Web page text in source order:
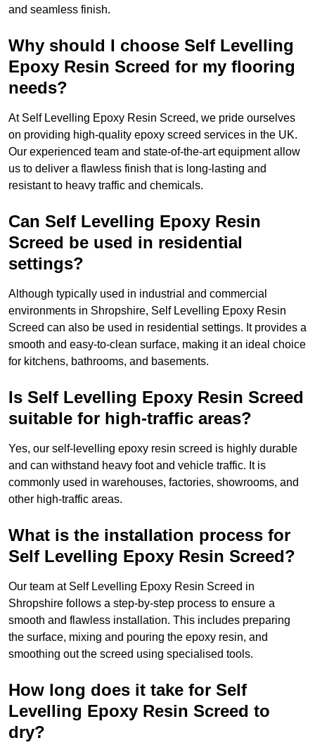
and seamless finish.
Why should I choose Self Levelling
Epoxy Resin Screed for my flooring
needs?
At Self Levelling Epoxy Resin Screed, we pride ourselves
on providing high-quality epoxy screed services in the UK.
Our experienced team and state-of-the-art equipment allow
us to deliver a flawless finish that is long-lasting and
resistant to heavy traffic and chemicals.
Can Self Levelling Epoxy Resin
Screed be used in residential
settings?
Although typically used in industrial and commercial
environments in Shropshire, Self Levelling Epoxy Resin
Screed can also be used in residential settings. It provides a
smooth and easy-to-clean surface, making it an ideal choice
for kitchens, bathrooms, and basements.
Is Self Levelling Epoxy Resin Screed
suitable for high-traffic areas?
Yes, our self-levelling epoxy resin screed is highly durable
and can withstand heavy foot and vehicle traffic. It is
commonly used in warehouses, factories, showrooms, and
other high-traffic areas.
What is the installation process for
Self Levelling Epoxy Resin Screed?
Our team at Self Levelling Epoxy Resin Screed in
Shropshire follows a step-by-step process to ensure a
smooth and flawless installation. This includes preparing
the surface, mixing and pouring the epoxy resin, and
smoothing out the screed using specialised tools.
How long does it take for Self
Levelling Epoxy Resin Screed to
dry?